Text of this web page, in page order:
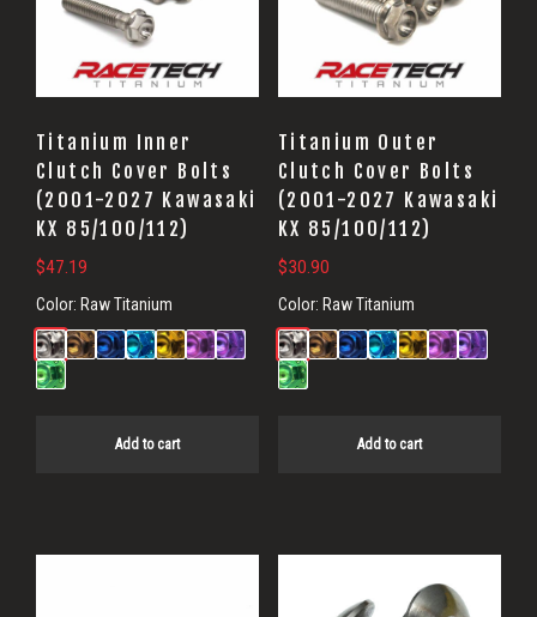
Titanium Inner
Clutch Cover Bolts
(2001-2027 Kawasaki
KX 85/100/112)
$47.19
Color: Raw Titanium
Add to cart
Titanium Outer
Clutch Cover Bolts
(2001-2027 Kawasaki
KX 85/100/112)
$30.90
Color: Raw Titanium
Add to cart